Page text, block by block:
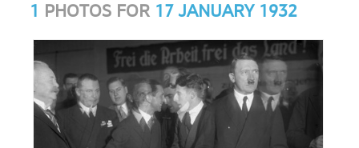
1 PHOTOS FOR 17 JANUARY 1932